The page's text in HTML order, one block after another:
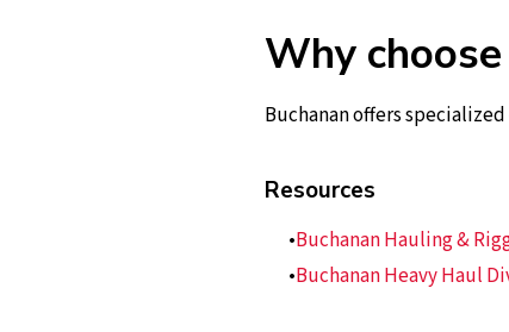
Why
Buchanan offers
Resources
Buchanan Hauling &
Buchanan Heavy Haul